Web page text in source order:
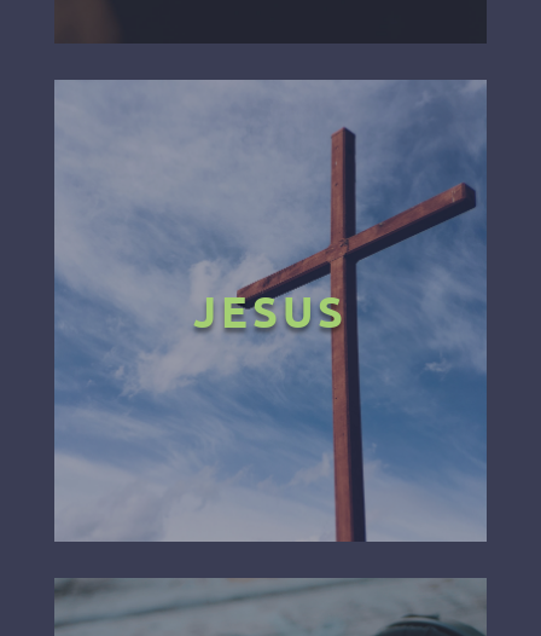
JESUS